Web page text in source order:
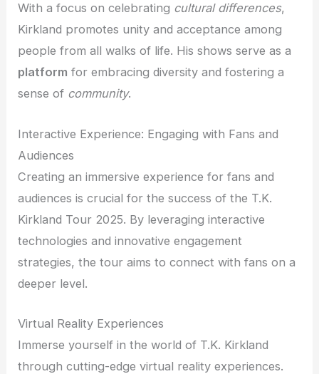
With a focus on celebrating cultural differences,
Kirkland promotes unity and acceptance among
people from all walks of life. His shows serve as a
platform for embracing diversity and fostering a
sense of community.
Interactive Experience: Engaging with Fans and
Audiences
Creating an immersive experience for fans and
audiences is crucial for the success of the T.K.
Kirkland Tour 2025. By leveraging interactive
technologies and innovative engagement
strategies, the tour aims to connect with fans on a
deeper level.
Virtual Reality Experiences
Immerse yourself in the world of T.K. Kirkland
through cutting-edge virtual reality experiences.